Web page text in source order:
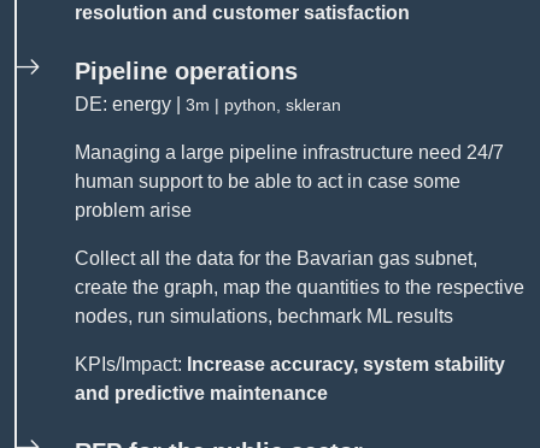
resolution and customer satisfaction
Pipeline operations
DE: energy | 3m | python, skleran
Managing a large pipeline infrastructure need 24/7
human support to be able to act in case some
problem arise
Collect all the data for the Bavarian gas subnet,
create the graph, map the quantities to the respective
nodes, run simulations, bechmark ML results
KPIs/Impact: Increase accuracy, system stability
and predictive maintenance